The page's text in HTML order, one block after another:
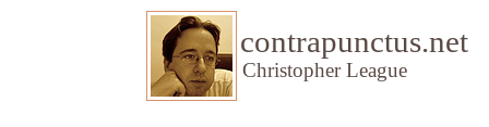
contrapunctus.net
Christopher League